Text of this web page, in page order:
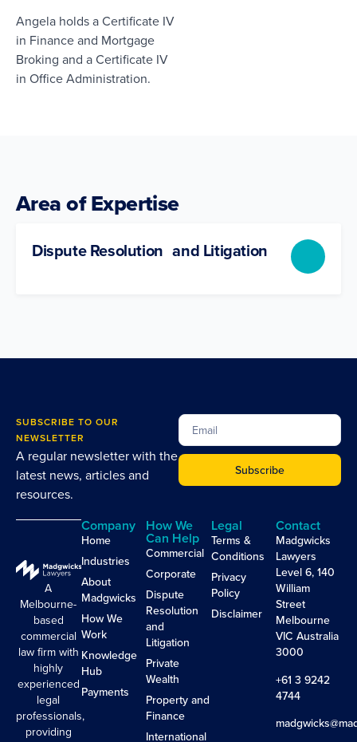
Angela holds a Certificate IV
in Finance and Mortgage
Broking and a Certificate IV
in Office Administration.
Area of Expertise
Dispute Resolution and Litigation
SUBSCRIBE TO OUR
NEWSLETTER
A regular newsletter with the
latest news, articles and
resources.
Subscribe
A
Melbourne-
based
commercial
law firm with
highly
experienced
legal
professionals,
providing
Company
Home
Industries
About
Madgwicks
How We
Work
Knowledge
Hub
Payments
How We
Can Help
Commercial
Corporate
Dispute
Resolution
and
Litigation
Private
Wealth
Property and
Finance
International
Legal
Terms &
Conditions
Privacy
Policy
Disclaimer
Contact
Madgwicks
Lawyers
Level 6, 140
William
Street
Melbourne
VIC Australia
3000
+61 3 9242
4744